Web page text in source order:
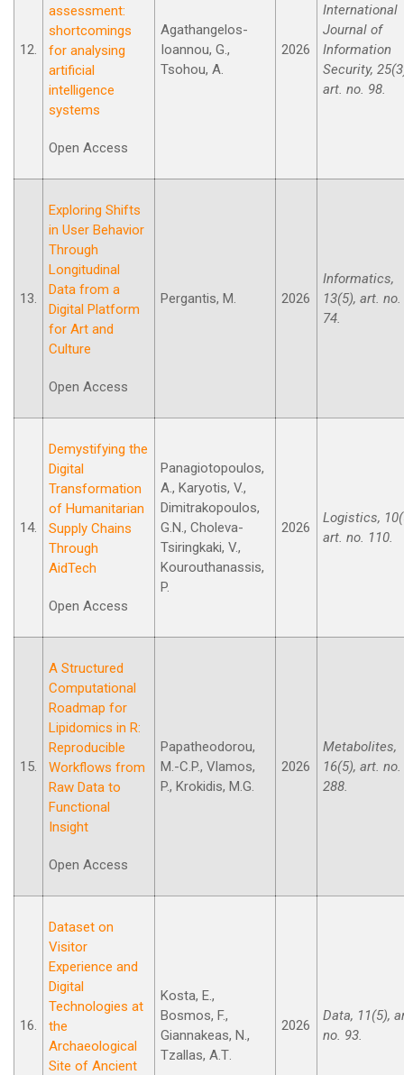
12.
assessment:
shortcomings
for analysing
artificial
intelligence
systems
Open Access
Agathangelos-
Ioannou, G.,
Tsohou, A.
2026
International
Journal of
Information
Security,
art. no. 98.
13.
Exploring Shifts
in User Behavior
Through
Longitudinal
Data from a
Digital Platform
for Art and
Culture
Open Access
Pergantis, M. 2026
Informatics,
13(5), art. no.
74.
14.
Demystifying the
Digital
Transformation
of Humanitarian
Supply Chains
Through
AidTech
Open Access
Panagiotopoulos,
A., Karyotis, V.,
Dimitrakopoulos,
G.N., Choleva-
Tsiringkaki, V.,
Kourouthanassis,
P.
2026
Logistics,
art. no. 110.
15.
A Structured
Computational
Roadmap for
Lipidomics in R:
Reproducible
Workflows from
Raw Data to
Functional
Insight
Open Access
Papatheodorou,
M.-C.P., Vlamos,
P., Krokidis, M.G.
2026
Metabolites,
16(5), art. no.
288.
16.
Dataset on
Visitor
Experience and
Digital
Technologies at
the
Archaeological
Site of Ancient
Kosta, E.,
Bosmos, F.,
Giannakeas, N.,
Tzallas, A.Τ.
2026
Data, 11(5),
no. 93.